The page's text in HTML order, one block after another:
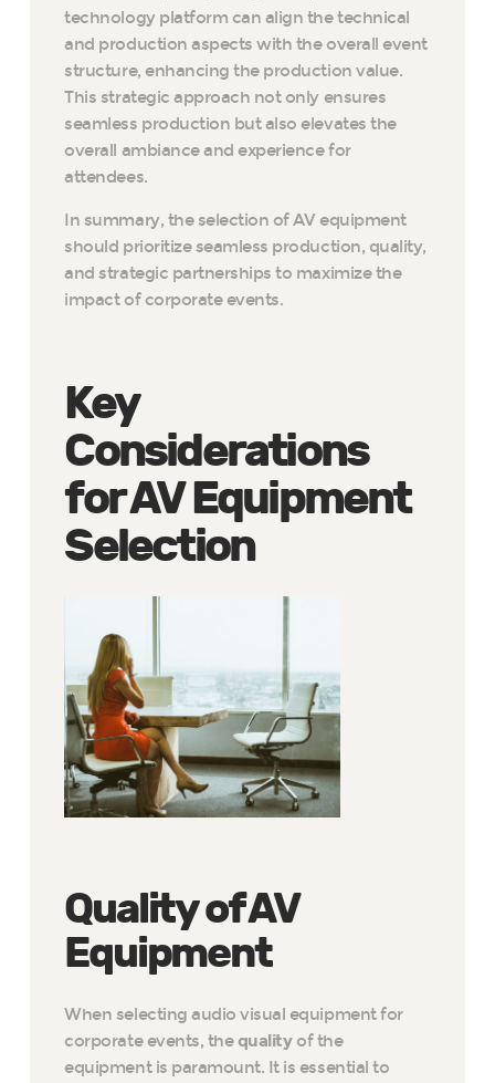
technology platform can align the technical
and production aspects with the overall event
structure, enhancing the production value.
This strategic approach not only ensures
seamless production but also elevates the
overall ambiance and experience for
attendees.
In summary, the selection of AV equipment
should prioritize seamless production, quality,
and strategic partnerships to maximize the
impact of corporate events.
Key
Considerations
for AV Equipment
Selection
Quality of AV
Equipment
When selecting audio visual equipment for
corporate events, thequalityof the
equipment is paramount. It is essential to